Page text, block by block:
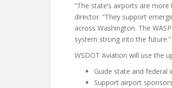
“The state’s airports are
director. “They support
across Washington. The
system strong into the future.”
WSDOT Aviation will use the
Guide state and federal
Support airport